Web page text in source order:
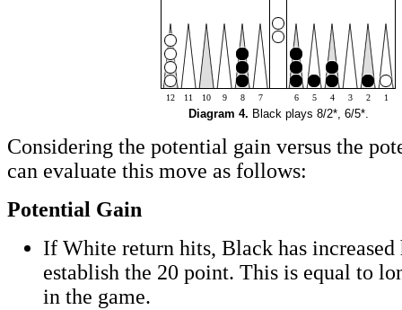
12 11 10 9 8 7 6 5 4 3 2 1
Diagram 4. Black plays 8/2*, 6/5*.
Considering the potential gain versus the
can evaluate this move as follows:
Potential Gain
If White return hits, Black has increased
establish the 20 point. This is equal to
in the game.